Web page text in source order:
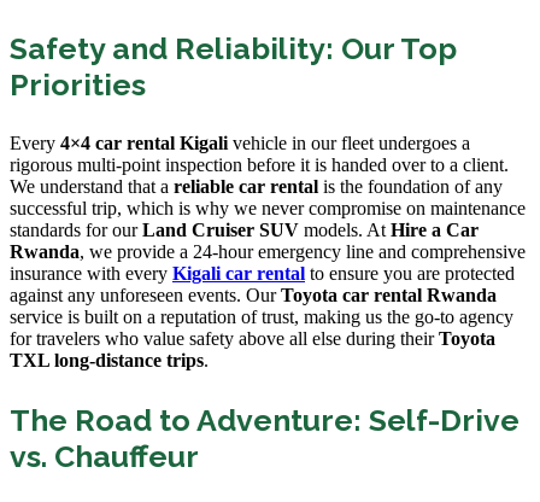
Safety and Reliability: Our Top
Priorities
Every 4×4 car rental Kigali vehicle in our fleet undergoes a
rigorous multi-point inspection before it is handed over to a client.
We understand that a reliable car rental is the foundation of any
successful trip, which is why we never compromise on maintenance
standards for ourLand Cruiser SUV models. At Hire a Car
Rwanda, we provide a 24-hour emergency line and comprehensive
insurance with every Kigali car rental to ensure you are protected
against any unforeseen events. OurToyota car rental Rwanda
service is built on a reputation of trust, making us the go-to agency
for travelers who value safety above all else during theirToyota
TXL long-distance trips.
The Road to Adventure: Self-Drive
vs. Chauffeur